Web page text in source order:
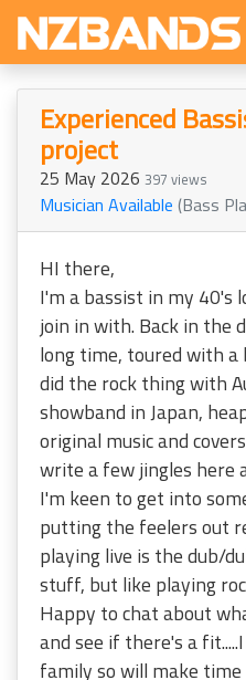
Experienced
project
25 May 2026 397 views
Musician Available (Bass
HI there,
I'm a bassist in my 40's
join in with. Back in the
long time, toured with
did the rock thing with
showband in Japan,
original music and
write a few jingles here
I'm keen to get into
putting the feelers out
playing live is the dub/
stuff, but like playing
Happy to chat about
and see if there's a
family so will make